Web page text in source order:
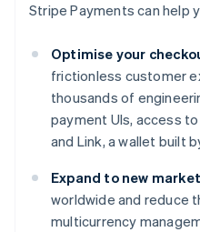
Stripe Payments can help
Optimise your
frictionless customer
thousands of
payment UIs, access
and Link, a wallet built
Expand to new
worldwide and reduce
multicurrency